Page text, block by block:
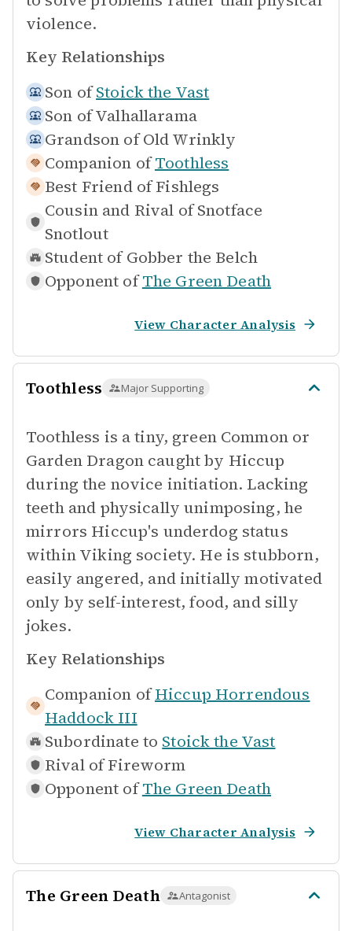
violence.
Key Relationships
Son of Stoick the Vast
Son ofValhallarama
Grandson of Old Wrinkly
Companion of Toothless
Best Friend of Fishlegs
Cousin and Rival of Snotface
Snotlout
Student of Gobber the Belch
Opponent of The Green Death
View Character Analysis
Toothless Major Supporting
Toothless is a tiny, green Common or
Garden Dragon caught by Hiccup
during the novice initiation. Lacking
teeth and physically unimposing, he
mirrors Hiccup's underdog status
within Viking society. He is stubborn,
easily angered, and initially motivated
only by self-interest, food, and silly
jokes.
Key Relationships
Companion of Hiccup Horrendous
Haddock III
Subordinate to Stoick the Vast
Rival of Fireworm
Opponent of The Green Death
View Character Analysis
The Green Death Antagonist